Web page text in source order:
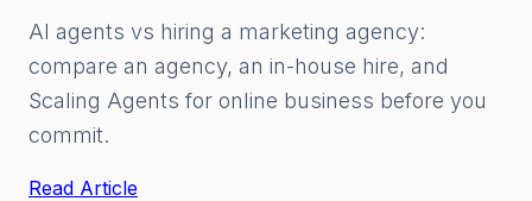
AI agents vs hiring a marketing agency:
compare an agency, an in-house hire, and
Scaling Agents for online business before you
commit.
Read Article